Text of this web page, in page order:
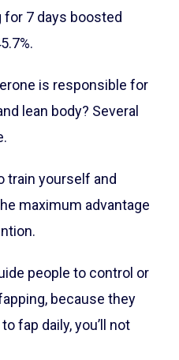
7 days boosted
is responsible for
lean body? Several
train yourself and
maximum advantage
people to control or
because they
fap daily, you’ll not